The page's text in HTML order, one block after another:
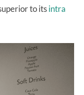
to itsintra